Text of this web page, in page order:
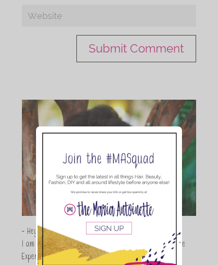
- Hey Guys,
I am Maria Antoinette, and I’m a Beauty and Lifestyle
Expert who is totally in love with all things beauty,